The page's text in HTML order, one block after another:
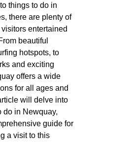
things to do in
there are plenty of
entertained
beautiful
hotspots, to
and exciting
offers a wide
for all ages and
will delve into
do in Newquay,
guide for
a visit to this